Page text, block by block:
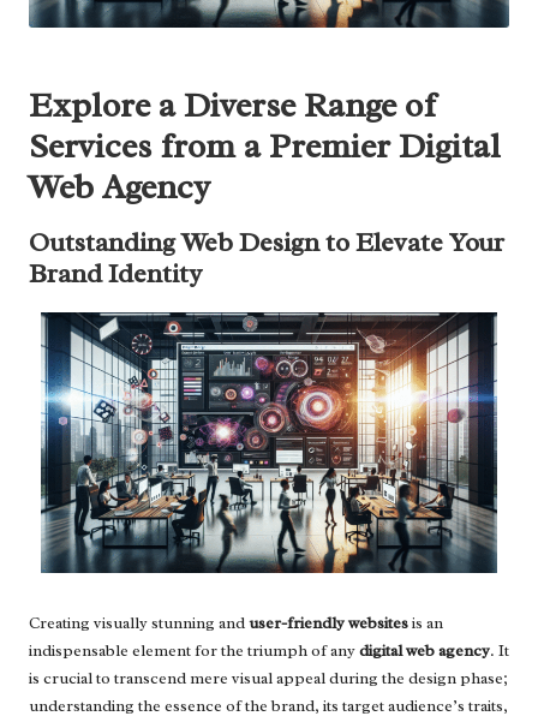
Explore a Diverse Range of
Services from a Premier Digital
Web Agency
Outstanding Web Design to Elevate Your
Brand Identity
Creating visually stunning anduser-friendly websitesis an
indispensable element for the triumph of anydigital web agency. It
is crucial to transcend mere visual appeal during the design phase;
understanding the essence of the brand, its target audience’s traits,